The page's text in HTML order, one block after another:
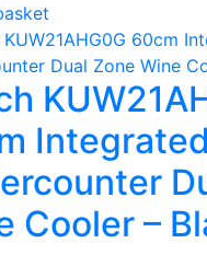
Cooler –